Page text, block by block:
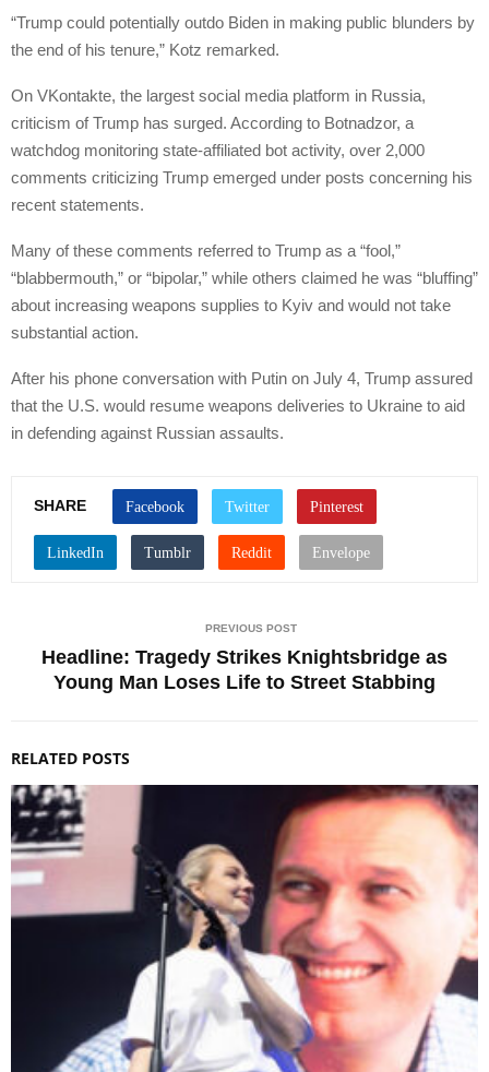
“Trump could potentially outdo Biden in making public blunders by
the end of his tenure,” Kotz remarked.
On VKontakte, the largest social media platform in Russia,
criticism of Trump has surged. According to Botnadzor, a
watchdog monitoring state-affiliated bot activity, over 2,000
comments criticizing Trump emerged under posts concerning his
recent statements.
Many of these comments referred to Trump as a “fool,”
“blabbermouth,” or “bipolar,” while others claimed he was “bluffing”
about increasing weapons supplies to Kyiv and would not take
substantial action.
After his phone conversation with Putin on July 4, Trump assured
that the U.S. would resume weapons deliveries to Ukraine to aid
in defending against Russian assaults.
SHARE
PREVIOUS POST
Headline: Tragedy Strikes Knightsbridge as
Young Man Loses Life to Street Stabbing
RELATED POSTS